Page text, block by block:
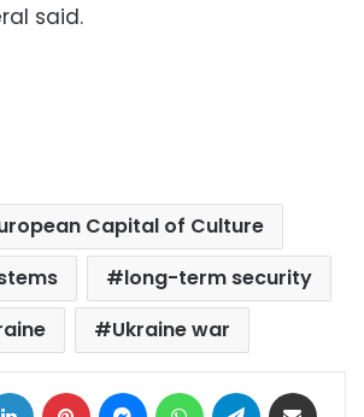
said.
Capital of Culture
long-term security
Ukraine war
LinkedIn Pinterest MessengerWhatsAppTelegram